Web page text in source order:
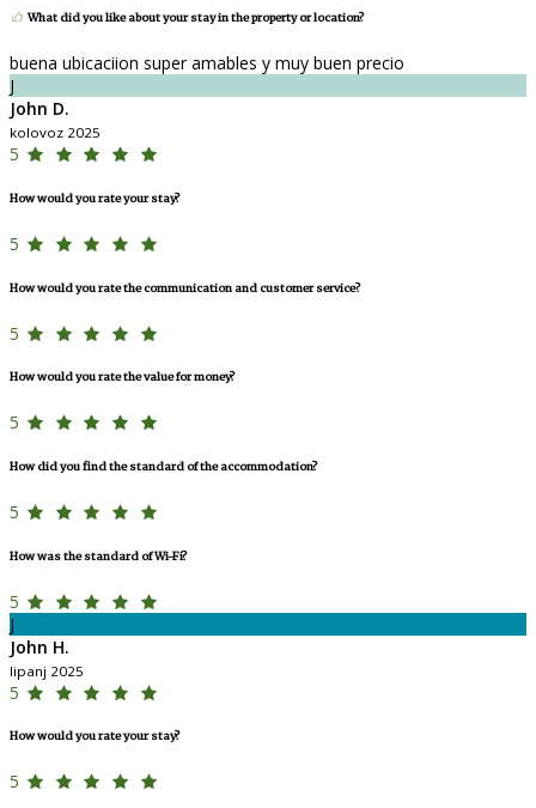
What did you like about your stay in the property or location?
buena ubicaciion super amables y muy buen precio
J
John D.
kolovoz 2025
5
How would you rate your stay?
5
How would you rate the communication and customer service?
5
How would you rate the value for money?
5
How did you find the standard of the accommodation?
5
How was the standard of Wi-Fi?
5
J
John H.
lipanj 2025
5
How would you rate your stay?
5